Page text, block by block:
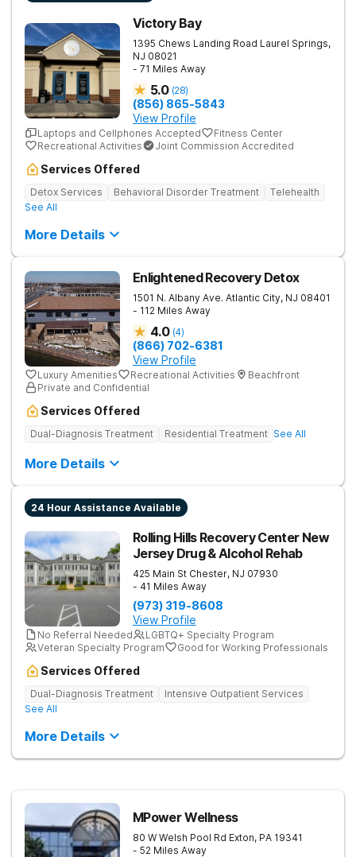
Victory Bay
1395 Chews Landing Road Laurel Springs,
NJ 08021
- 71 Miles Away
5.0 (28)
(856) 865-5843
View Profile
Laptops and Cellphones Accepted
Fitness Center
Recreational Activities
Joint Commission Accredited
Services Offered
Detox Services Behavioral Disorder Treatment
Telehealth
See All
More Details
Enlightened Recovery Detox
1501 N. Albany Ave. Atlantic City, NJ 08401
- 112 Miles Away
4.0 (4)
(866) 702-6381
View Profile
Luxury Amenities Recreational Activities
Beachfront
Private and Confidential
Services Offered
Dual-Diagnosis Treatment Residential Treatment See All
More Details
24 Hour Assistance Available
Rolling Hills Recovery Center New
Jersey Drug & Alcohol Rehab
425 Main St Chester, NJ 07930
- 41 Miles Away
(973) 319-8608
View Profile
No Referral Needed
LGBTQ+ Specialty Program
Veteran Specialty Program
Good for Working Professionals
Services Offered
Dual-Diagnosis Treatment
Intensive Outpatient Services
See All
More Details
MPower Wellness
80 W Welsh Pool Rd Exton, PA 19341
- 52 Miles Away